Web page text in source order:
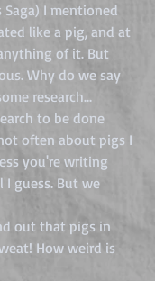
I mentioned
like a pig, and at
of it. But
Why do we say
research...
to be done
often about pigs I
you're writing
I guess. But we
out that pigs in
How weird is